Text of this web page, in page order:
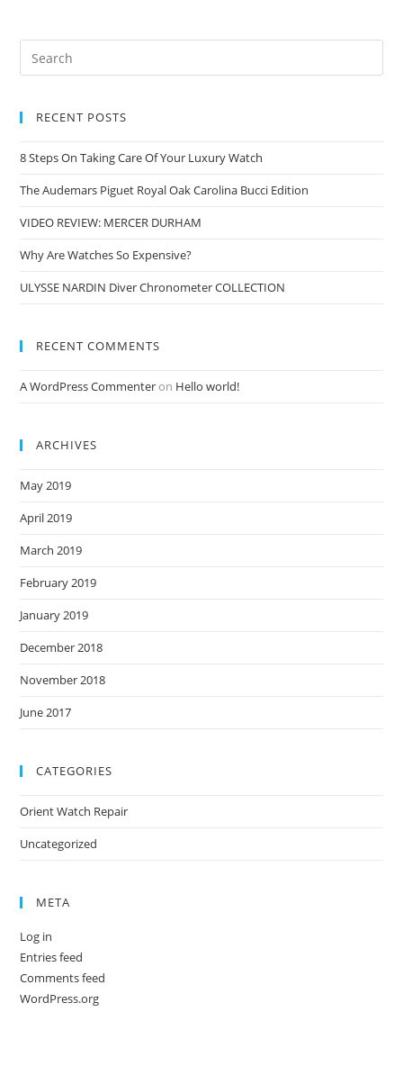
RECENT POSTS
8 Steps On Taking Care Of Your Luxury Watch
The Audemars Piguet Royal Oak Carolina Bucci Edition
VIDEO REVIEW: MERCER DURHAM
Why Are Watches So Expensive?
ULYSSE NARDIN Diver Chronometer COLLECTION
RECENT COMMENTS
A WordPress Commenteron Hello world!
ARCHIVES
May 2019
April 2019
March 2019
February 2019
January 2019
December 2018
November 2018
June 2017
CATEGORIES
Orient Watch Repair
Uncategorized
META
Log in
Entries feed
Comments feed
WordPress.org